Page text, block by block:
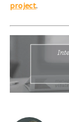
project.